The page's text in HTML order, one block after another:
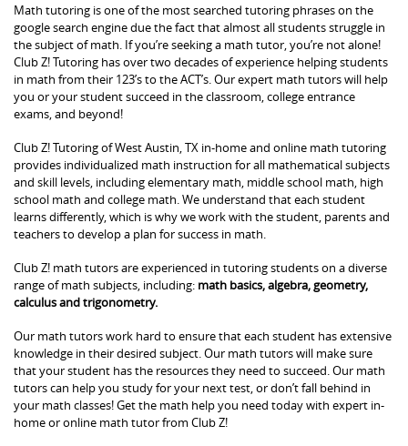
Math tutoring is one of the most searched tutoring phrases on the
google search engine due the fact that almost all students struggle in
the subject of math. If you’re seeking a math tutor, you’re not alone!
Club Z! Tutoring has over two decades of experience helping students
in math from their 123’s to the ACT’s. Our expert math tutors will help
you or your student succeed in the classroom, college entrance
exams, and beyond!
Club Z! Tutoring of West Austin, TX in-home and online math tutoring
provides individualized math instruction for all mathematical subjects
and skill levels, including elementary math, middle school math, high
school math and college math. We understand that each student
learns differently, which is why we work with the student, parents and
teachers to develop a plan for success in math.
Club Z! math tutors are experienced in tutoring students on a diverse
range of math subjects, including: math basics, algebra, geometry,
calculus and trigonometry.
Our math tutors work hard to ensure that each student has extensive
knowledge in their desired subject. Our math tutors will make sure
that your student has the resources they need to succeed. Our math
tutors can help you study for your next test, or don’t fall behind in
your math classes! Get the math help you need today with expert in-
home or online math tutor from Club Z!